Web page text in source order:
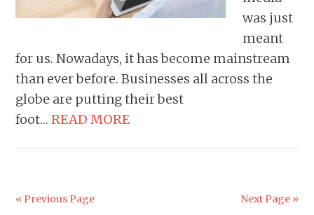
was just
meant
for us. Nowadays, it has become mainstream
than ever before. Businesses all across the
globe are putting their best
foot…READ MORE
« Previous Page Next Page »